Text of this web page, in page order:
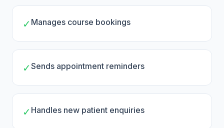
✓ Manages course bookings
✓Sends appointment reminders
✓ Handles new patient enquiries